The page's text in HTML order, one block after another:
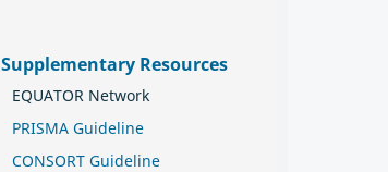
Supplementary Resources
EQUATOR Network
PRISMA Guideline
CONSORT Guideline